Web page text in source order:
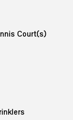
Court(s)